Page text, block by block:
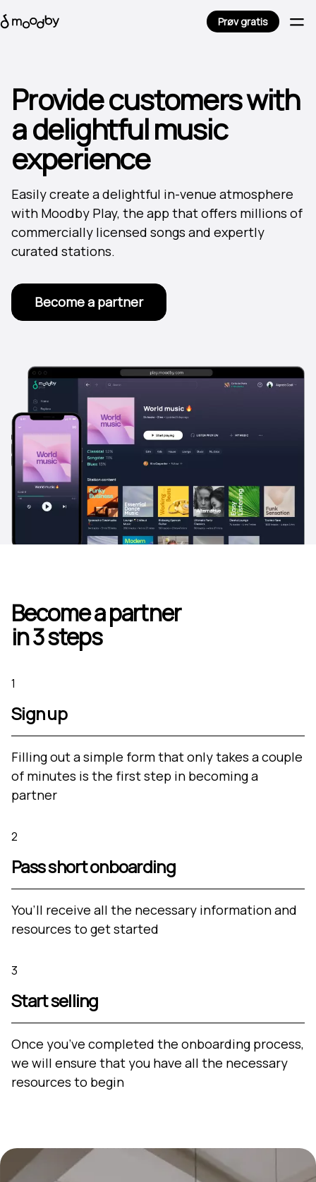
Prøv gratis
Provide customers with
a delightful music
experience
Easily create a delightful in-venue atmosphere
with Moodby Play, the app that offers millions of
commercially licensed songs and expertly
curated stations.
Become a partner
Become a partner
in 3 steps
1
Sign up
Filling out a simple form that only takes a couple
of minutes is the first step in becoming a
partner
2
Pass short onboarding
You’ll receive all the necessary information and
resources to get started
3
Start selling
Once you’ve completed the onboarding process,
we will ensure that you have all the necessary
resources to begin